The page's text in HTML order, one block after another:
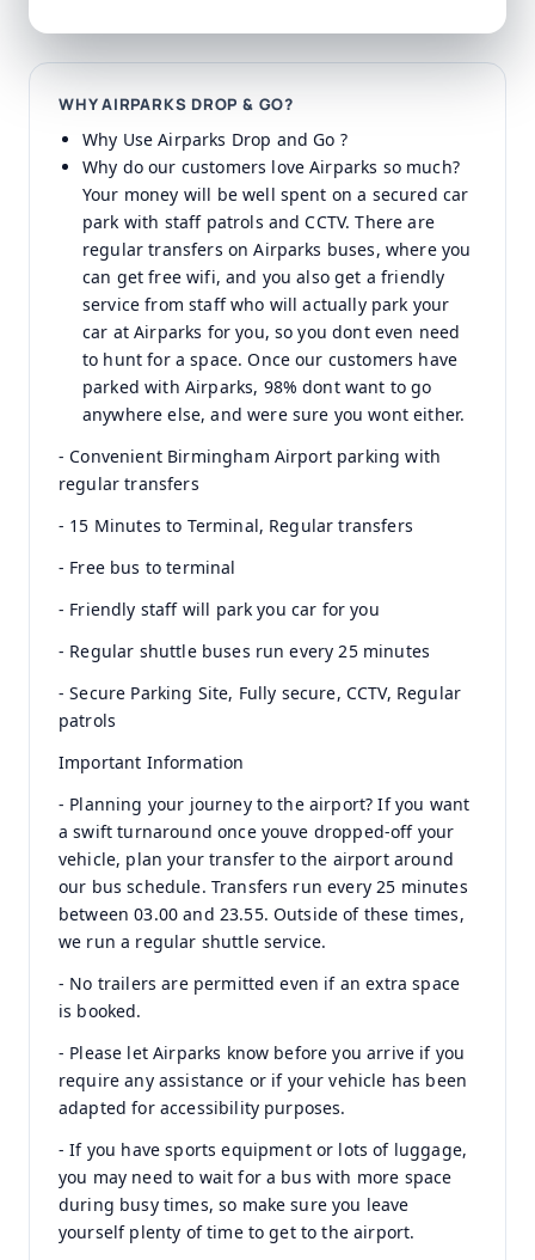
WHY AIRPARKS DROP & GO?
Why Use Airparks Drop and Go ?
Why do our customers love Airparks so much?
Your money will be well spent on a secured car
park with staff patrols and CCTV. There are
regular transfers on Airparks buses, where you
can get free wifi, and you also get a friendly
service from staff who will actually park your
car at Airparks for you, so you dont even need
to hunt for a space. Once our customers have
parked with Airparks, 98% dont want to go
anywhere else, and were sure you wont either.
- Convenient Birmingham Airport parking with
regular transfers
- 15 Minutes to Terminal, Regular transfers
- Free bus to terminal
- Friendly staff will park you car for you
- Regular shuttle buses run every 25 minutes
- Secure Parking Site, Fully secure, CCTV, Regular
patrols
Important Information
- Planning your journey to the airport? If you want
a swift turnaround once youve dropped-off your
vehicle, plan your transfer to the airport around
our bus schedule. Transfers run every 25 minutes
between 03.00 and 23.55. Outside of these times,
we run a regular shuttle service.
- No trailers are permitted even if an extra space
is booked.
- Please let Airparks know before you arrive if you
require any assistance or if your vehicle has been
adapted for accessibility purposes.
- If you have sports equipment or lots of luggage,
you may need to wait for a bus with more space
during busy times, so make sure you leave
yourself plenty of time to get to the airport.